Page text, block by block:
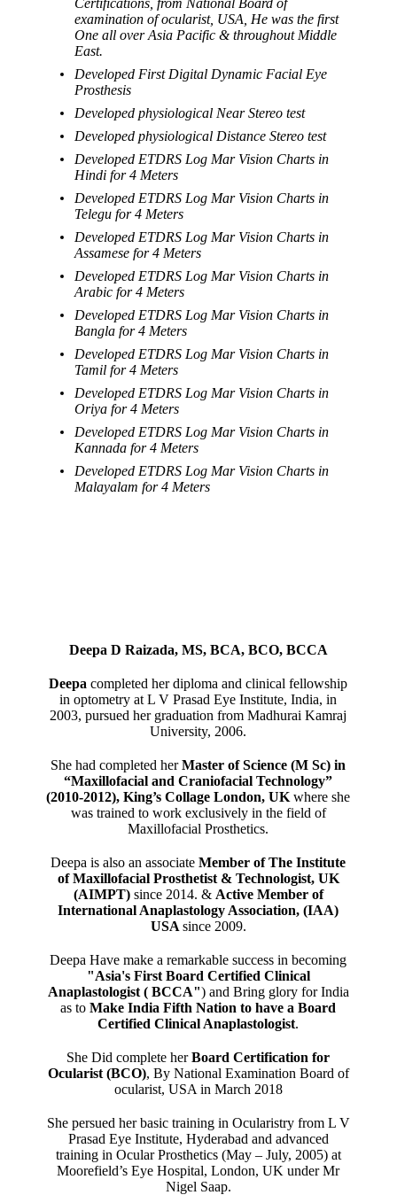
Certifications, from National Board of
examination of ocularist, USA, He was the first
One all over Asia Pacific & throughout Middle
East.
Developed First Digital Dynamic Facial Eye
Prosthesis
Developed physiological Near Stereo test
Developed physiological Distance Stereo test
Developed ETDRS Log Mar Vision Charts in
Hindi for 4 Meters
Developed ETDRS Log Mar Vision Charts in
Telegu for 4 Meters
Developed ETDRS Log Mar Vision Charts in
Assamese for 4 Meters
Developed ETDRS Log Mar Vision Charts in
Arabic for 4 Meters
Developed ETDRS Log Mar Vision Charts in
Bangla for 4 Meters
Developed ETDRS Log Mar Vision Charts in
Tamil for 4 Meters
Developed ETDRS Log Mar Vision Charts in
Oriya for 4 Meters
Developed ETDRS Log Mar Vision Charts in
Kannada for 4 Meters
Developed ETDRS Log Mar Vision Charts in
Malayalam for 4 Meters
Deepa D Raizada, MS, BCA, BCO, BCCA
Deepacompleted her diploma and clinical fellowship
in optometry at L V Prasad Eye Institute, India, in
2003, pursued her graduation from Madhurai Kamraj
University, 2006.
She had completed herMaster of Science (M Sc) in
“Maxillofacial and Craniofacial Technology”
(2010-2012), King’s Collage London, UK where she
was trained to work exclusively in the field of
Maxillofacial Prosthetics.
Deepa is also an associateMember of The Institute
of Maxillofacial Prosthetist & Technologist, UK
(AIMPT)since 2014. & Active Member of
International Anaplastology Association, (IAA)
USA since 2009.
Deepa Have make a remarkable success in becoming
"Asia's First Board Certified Clinical
Anaplastologist ( BCCA") and Bring glory for India
as toMake India Fifth Nation to have a Board
Certified Clinical Anaplastologist.
She Did complete herBoard Certification for
Ocularist (BCO), By National Examination Board of
ocularist, USA in March 2018
She persued her basic training in Ocularistry from L V
Prasad Eye Institute, Hyderabad and advanced
training in Ocular Prosthetics (May – July, 2005) at
Moorefield’s Eye Hospital, London, UK under Mr
Nigel Saap.